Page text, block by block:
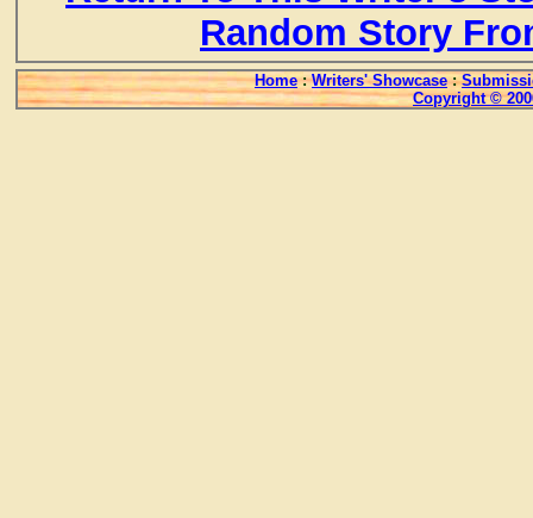
Random Story
Home : Writers' Showcase :
Copyright ©